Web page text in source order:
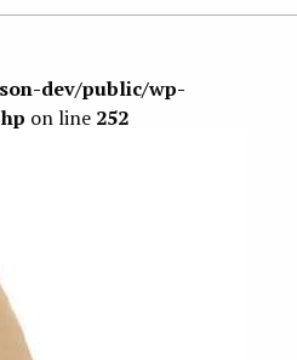
dev/public/wp-
on line 252